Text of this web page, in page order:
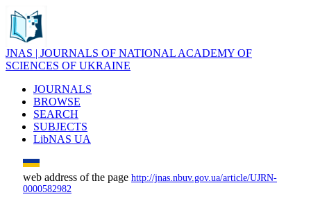
JNAS | JOURNALS OF NATIONAL ACADEMY OF
SCIENCES OF UKRAINE
JOURNALS
BROWSE
SEARCH
SUBJECTS
LibNAS UA
web address of the page http://jnas.nbuv.gov.ua/article/UJRN-
0000582982